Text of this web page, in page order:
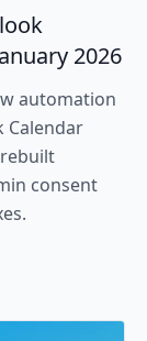
2026
automation
Calendar
consent